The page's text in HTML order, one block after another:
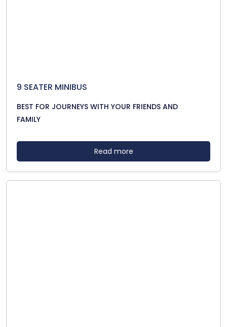
9 SEATER MINIBUS
BEST FOR JOURNEYS WITH YOUR FRIENDS AND
FAMILY
Read more